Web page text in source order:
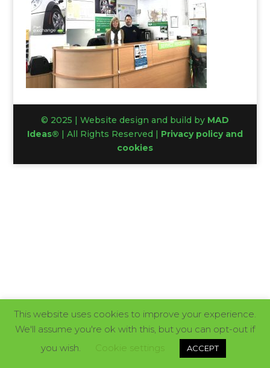
© 2025 | Website design and build by MAD
Ideas® | All Rights Reserved | Privacy policy and
cookies
This website uses cookies to improve your experience.
We'll assume you're ok with this, but you can opt-out if
you wish.
Cookie settings ACCEPT